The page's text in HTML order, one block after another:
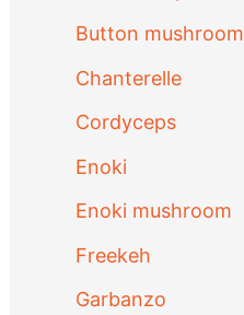
Button mushroom
Chanterelle
Cordyceps
Enoki
Enoki mushroom
Freekeh
Garbanzo